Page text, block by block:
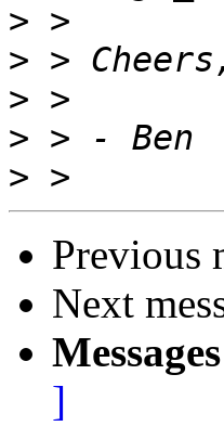
>
>
>
>
>
Previous
Next
]